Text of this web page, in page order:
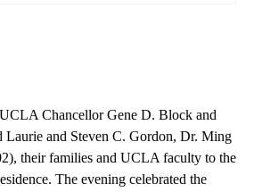
Chancellor Gene D. Block and
and Steven C. Gordon, Dr. Ming
their families and UCLA faculty to the
The evening celebrated the